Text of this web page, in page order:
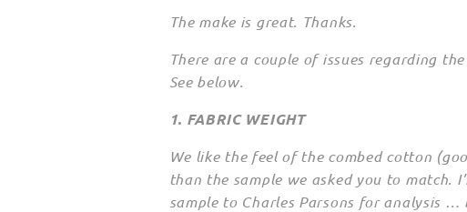
The make is great. Thanks.
There are a couple of issues regarding
See below.
1. FABRIC WEIGHT
We like the feel of the combed cotton
than the sample we asked you to match.
sample to Charles Parsons for analysis